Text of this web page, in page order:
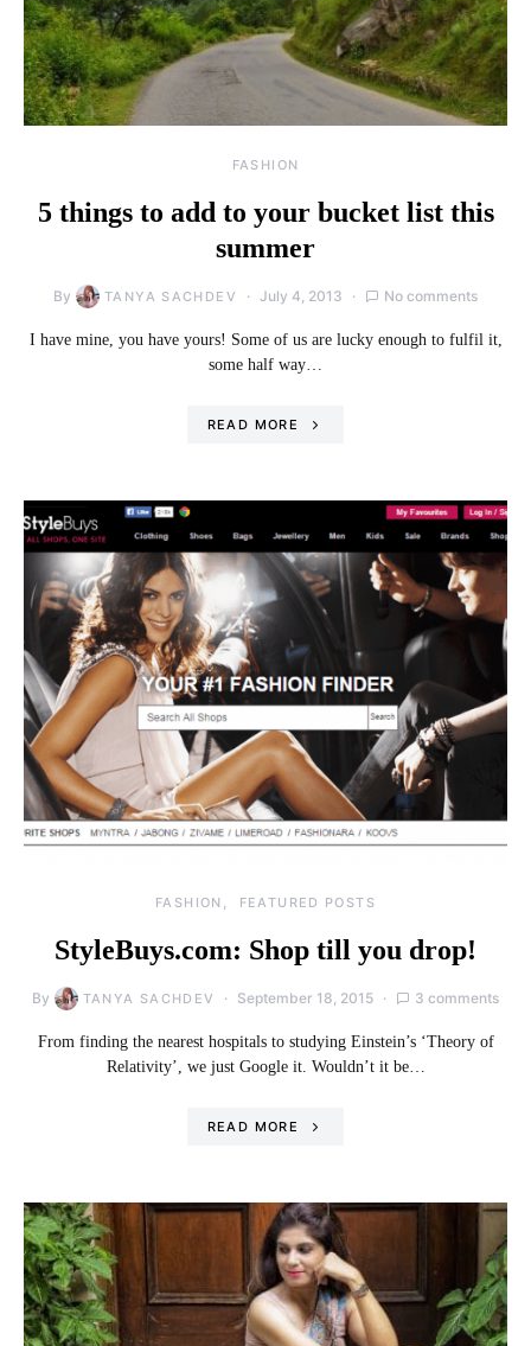
FASHION
5 things to add to your bucket list this
summer
By TANYA SACHDEV July 4, 2013 No comments
I have mine, you have yours! Some of us are lucky enough to fulfil it,
some half way…
READ MORE
FASHION FEATURED POSTS
StyleBuys.com: Shop till you drop!
By TANYA SACHDEV September 18, 2015 3 comments
From finding the nearest hospitals to studying Einstein’s ‘Theory of
Relativity’, we just Google it. Wouldn’t it be…
READ MORE